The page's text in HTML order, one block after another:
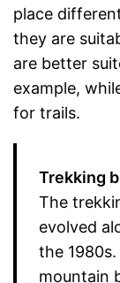
place
they are
are better
example,
for trails.
Trekking
The
evolved
the
mountain